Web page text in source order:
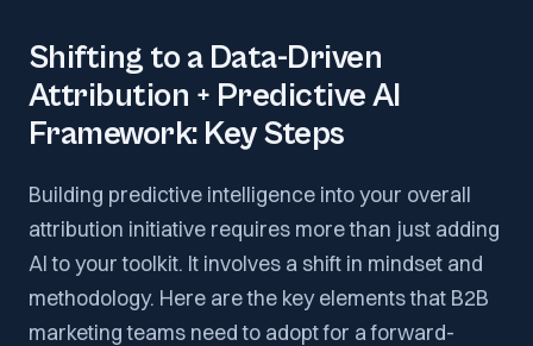
Shifting to a Data-Driven
Attribution + Predictive AI
Framework: Key Steps
Building predictive intelligence into your overall
attribution initiative requires more than just adding
AI to your toolkit. It involves a shift in mindset and
methodology. Here are the key elements that B2B
marketing teams need to adopt for a forward-